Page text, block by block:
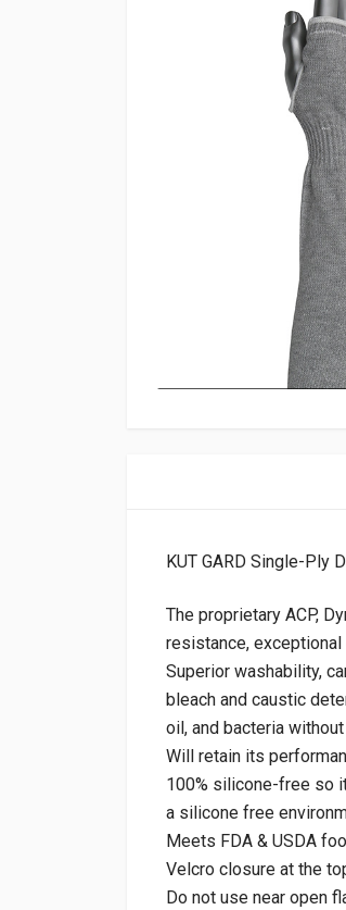
KUT GARD Single-Ply
The proprietary ACP,
resistance,
Superior washability,
bleach and caustic
oil, and bacteria
Will retain its
100% silicone-free so
a silicone free
Meets FDA & USDA
Velcro closure at the
Do not use near open